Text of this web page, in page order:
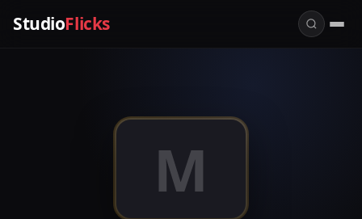
StudioFlicks
M